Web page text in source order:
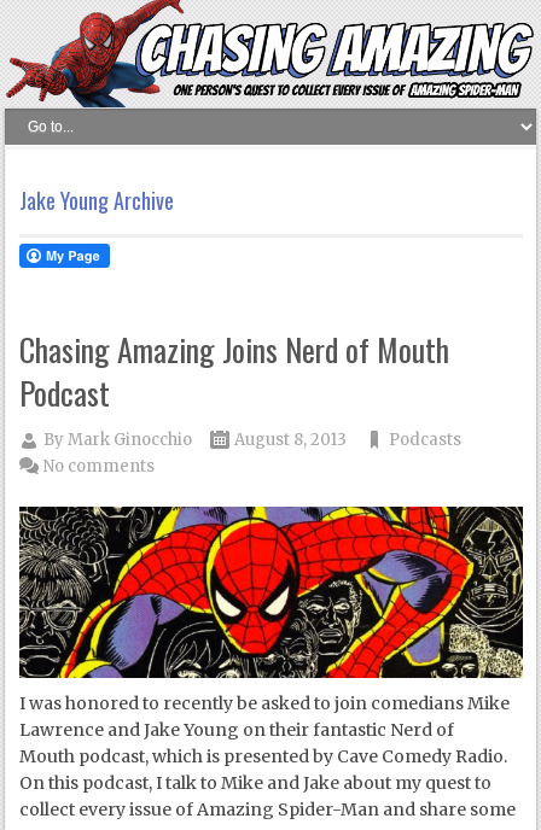
Jake Young Archive
Chasing Amazing Joins Nerd of Mouth
Podcast
ByMark Ginocchio August 8, 2013
Podcasts
No comments
I was honored to recently be asked to join comedians Mike
Lawrence and Jake Young on their fantastic Nerd of
Mouth podcast, which is presented by Cave Comedy Radio.
On this podcast, I talk to Mike and Jake about my quest to
collect every issue of Amazing Spider-Man and share some